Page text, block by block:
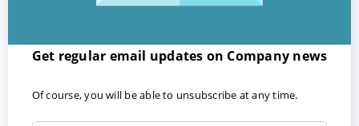
Get regular email updates on Company news
Of course, you will be able to unsubscribe at any time.